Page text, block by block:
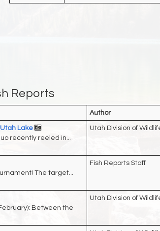
Reports
Author
Lake
recently reeled in...
Utah Division of
The target...
Fish Reports Staff
Between the
Utah Division of